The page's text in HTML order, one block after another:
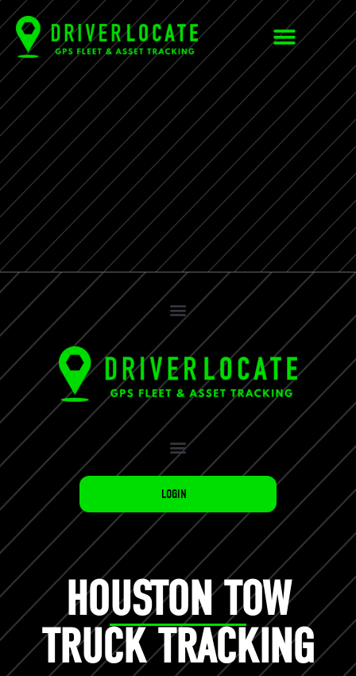
LOGIN
HOUSTON TOW
TRUCK TRACKING